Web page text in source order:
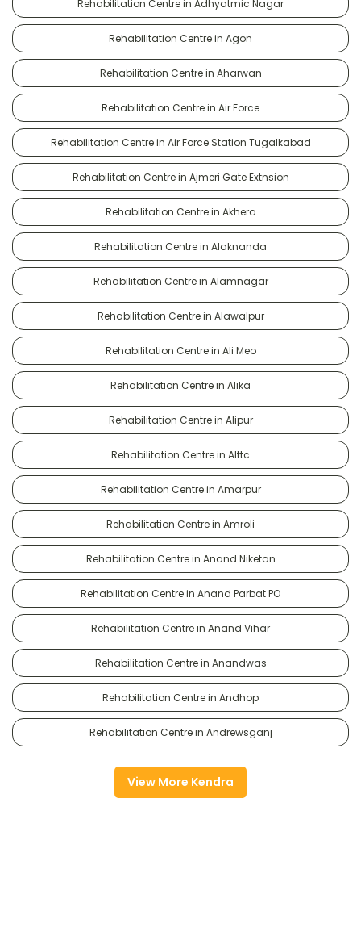
Rehabilitation Centre in Adhyatmic Nagar
Rehabilitation Centre in Agon
Rehabilitation Centre in Aharwan
Rehabilitation Centre in Air Force
Rehabilitation Centre in Air Force Station Tugalkabad
Rehabilitation Centre in Ajmeri Gate Extnsion
Rehabilitation Centre in Akhera
Rehabilitation Centre in Alaknanda
Rehabilitation Centre in Alamnagar
Rehabilitation Centre in Alawalpur
Rehabilitation Centre in Ali Meo
Rehabilitation Centre in Alika
Rehabilitation Centre in Alipur
Rehabilitation Centre in Alttc
Rehabilitation Centre in Amarpur
Rehabilitation Centre in Amroli
Rehabilitation Centre in Anand Niketan
Rehabilitation Centre in Anand Parbat PO
Rehabilitation Centre in Anand Vihar
Rehabilitation Centre in Anandwas
Rehabilitation Centre in Andhop
Rehabilitation Centre in Andrewsganj
View More Kendra